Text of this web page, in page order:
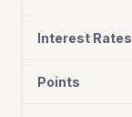
Interest Rates
Points